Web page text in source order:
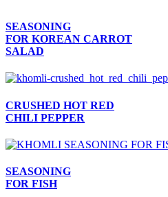
SEASONING
FOR KOREAN CARROT
SALAD
CRUSHED HOT RED
CHILI PEPPER
SEASONING
FOR FISH